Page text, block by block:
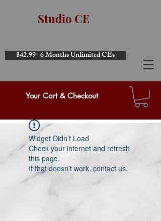
Studio CE
$42.99- 6 Months Unlimited CEs
Your Cart & Checkout
Widget Didn’t Load
Check your internet and refresh
this page.
If that doesn’t work, contact us.